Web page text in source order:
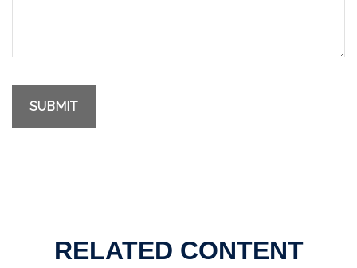
RELATED CONTENT